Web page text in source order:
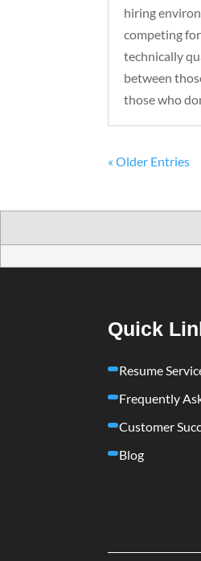
hiring
competing
technically
between
those who
« Older Entries
Quick
Resume
Frequently
Customer
Blog